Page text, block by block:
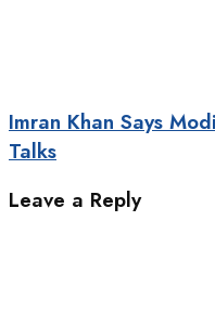
Imran Khan Says
Talks
Leave a Reply